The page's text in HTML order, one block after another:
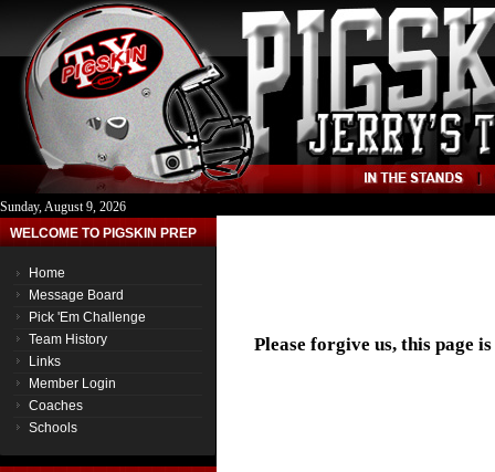
Sunday, August 9, 2026
WELCOME TO PIGSKIN PREP
Home
Message Board
Pick 'Em Challenge
Team History
Links
Member Login
Coaches
Schools
Please forgive us, this page